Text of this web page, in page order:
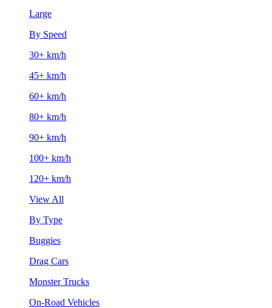
Large
By Speed
30+ km/h
45+ km/h
60+ km/h
80+ km/h
90+ km/h
100+ km/h
120+ km/h
View All
By Type
Buggies
Drag Cars
Monster Trucks
On-Road Vehicles